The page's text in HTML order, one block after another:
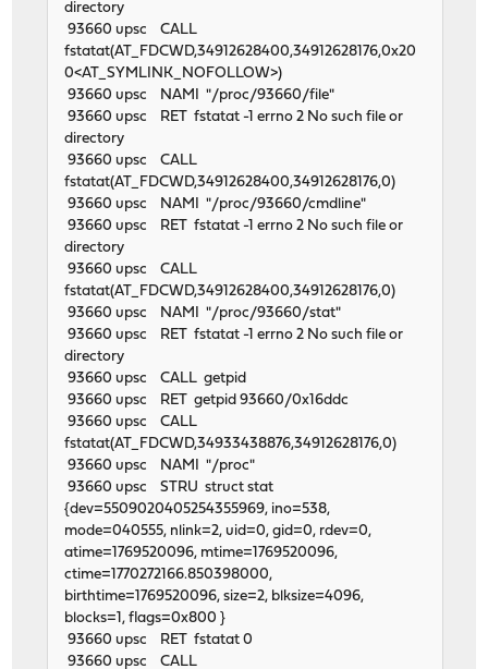
directory
93660 upsc CALL
fstatat(AT_FDCWD,34912628400,34912628176,0x20
0<AT_SYMLINK_NOFOLLOW>)
93660 upsc NAMI "/proc/93660/file"
93660 upsc RET fstatat -1 errno 2 No such file or
directory
93660 upsc CALL
fstatat(AT_FDCWD,34912628400,34912628176,0)
93660 upsc NAMI "/proc/93660/cmdline"
93660 upsc RET fstatat -1 errno 2 No such file or
directory
93660 upsc CALL
fstatat(AT_FDCWD,34912628400,34912628176,0)
93660 upsc NAMI "/proc/93660/stat"
93660 upsc RET fstatat -1 errno 2 No such file or
directory
93660 upsc CALL getpid
93660 upsc RET getpid 93660/0x16ddc
93660 upsc CALL
fstatat(AT_FDCWD,34933438876,34912628176,0)
93660 upsc NAMI "/proc"
93660 upsc STRU struct stat
{dev=5509020405254355969, ino=538,
mode=040555, nlink=2, uid=0, gid=0, rdev=0,
atime=1769520096, mtime=1769520096,
ctime=1770272166.850398000,
birthtime=1769520096, size=2, blksize=4096,
blocks=1, flags=0x800 }
93660 upsc RET fstatat 0
93660 upsc CALL